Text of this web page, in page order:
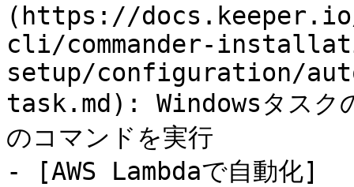
(https://docs.keeper.io/
cli/commander-
setup/configuration/
task.md): Windowsタスク
のコマンドを実行
- [AWS Lambdaで自動化]